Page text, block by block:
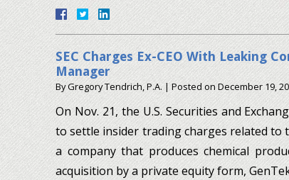
SEC Charges Ex-CEO With Leaking
Manager
ByGregory Tendrich, P.A. |Posted onDecember 19,
On Nov. 21, the U.S. Securities and
to settle insider trading charges related to
a company that produces chemical
acquisition by a private equity form,